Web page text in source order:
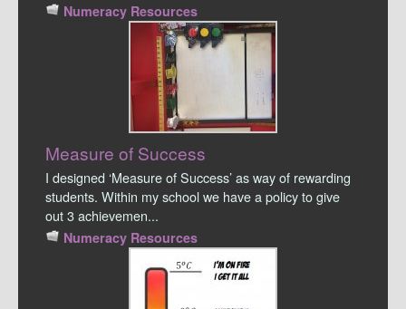
Numeracy Resources
Measure of Success
I designed ‘Measure of Success’ as way of rewarding
students. Within my school we have a policy to give
out 3 achievemen...
Numeracy Resources